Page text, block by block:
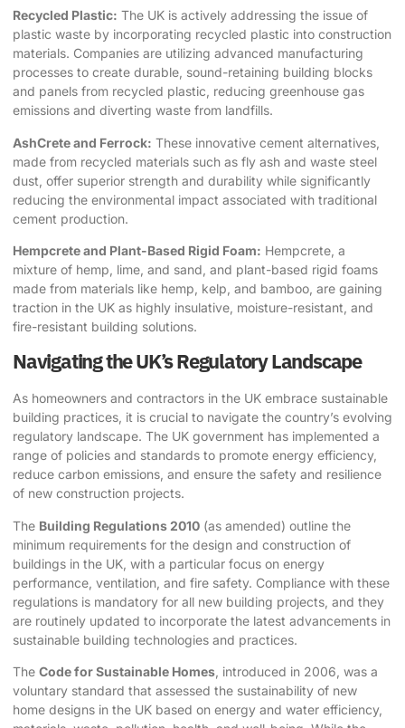
Recycled Plastic: The UK is actively addressing the issue of
plastic waste by incorporating recycled plastic into construction
materials. Companies are utilizing advanced manufacturing
processes to create durable, sound-retaining building blocks
and panels from recycled plastic, reducing greenhouse gas
emissions and diverting waste from landfills.
AshCrete and Ferrock: These innovative cement alternatives,
made from recycled materials such as fly ash and waste steel
dust, offer superior strength and durability while significantly
reducing the environmental impact associated with traditional
cement production.
Hempcrete and Plant-Based Rigid Foam: Hempcrete, a
mixture of hemp, lime, and sand, and plant-based rigid foams
made from materials like hemp, kelp, and bamboo, are gaining
traction in the UK as highly insulative, moisture-resistant, and
fire-resistant building solutions.
Navigating the UK’s Regulatory Landscape
As homeowners and contractors in the UK embrace sustainable
building practices, it is crucial to navigate the country’s evolving
regulatory landscape. The UK government has implemented a
range of policies and standards to promote energy efficiency,
reduce carbon emissions, and ensure the safety and resilience
of new construction projects.
The Building Regulations 2010 (as amended) outline the
minimum requirements for the design and construction of
buildings in the UK, with a particular focus on energy
performance, ventilation, and fire safety. Compliance with these
regulations is mandatory for all new building projects, and they
are routinely updated to incorporate the latest advancements in
sustainable building technologies and practices.
The Code for Sustainable Homes , introduced in 2006, was a
voluntary standard that assessed the sustainability of new
home designs in the UK based on energy and water efficiency,